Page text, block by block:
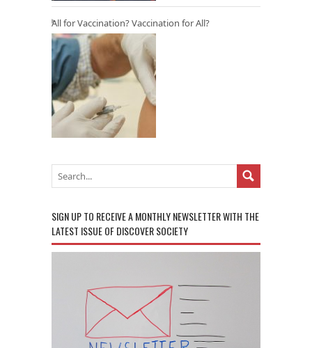
All for Vaccination? Vaccination for All?
SIGN UP TO RECEIVE A MONTHLY NEWSLETTER WITH THE
LATEST ISSUE OF DISCOVER SOCIETY